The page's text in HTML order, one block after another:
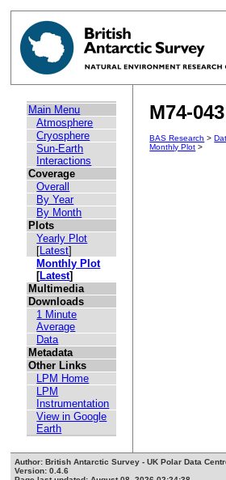
Main Menu
Atmosphere
Cryosphere
Sun-Earth
Interactions
Coverage
Overall
By Year
By Month
Plots
Yearly Plot
[Latest]
Monthly Plot
[Latest]
Multimedia
Downloads
1 Minute
Average
Data
Metadata
Other Links
LPM Home
LPM
Instrumentation
View in Google
Earth
M74-
BAS Research >
Monthly Plot >
Author: British Antarctic Survey - UK Polar Data
Version: 0.4.6